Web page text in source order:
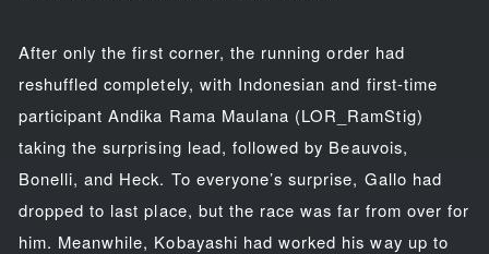
After only the first corner, the running order had
reshuffled completely, with Indonesian and first-time
participant Andika Rama Maulana (LOR_RamStig)
taking the surprising lead, followed by Beauvois,
Bonelli, and Heck. To everyone’s surprise, Gallo had
dropped to last place, but the race was far from over for
him. Meanwhile, Kobayashi had worked his way up to